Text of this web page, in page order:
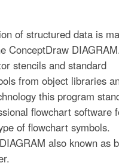
of structured data is
ConceptDraw
stencils and standard
from object libraries
this program
flowchart software
of flowchart symbols.
also known as